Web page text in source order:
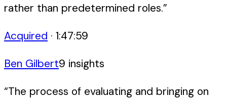
rather than predetermined roles.”
Acquired · 1:47:59
Ben Gilbert9 insights
“The process of evaluating and bringing on